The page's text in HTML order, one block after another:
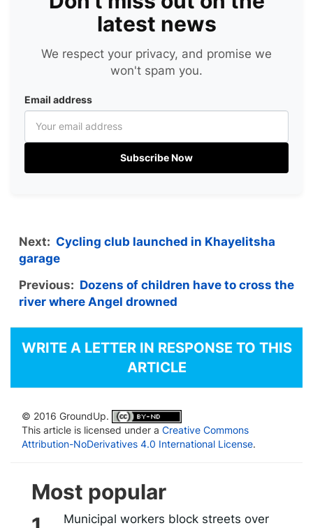
latest news
We respect your privacy, and promise we
won't spam you.
Email address
Subscribe Now
Next: Cycling club launched in Khayelitsha
garage
Previous: Dozens of children have to cross the
river where Angel drowned
WRITE A LETTER IN RESPONSE TO THIS
ARTICLE
© 2016 GroundUp.
This article is licensed under a Creative Commons
Attribution-NoDerivatives 4.0 International License.
Most popular
Municipal workers block streets over